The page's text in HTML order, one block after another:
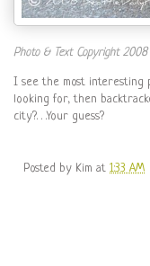
Photo & Text Copyright 2008
I see the most interesting
looking for, then
city?. . .Your guess?
Posted by Kim at 1:33 AM